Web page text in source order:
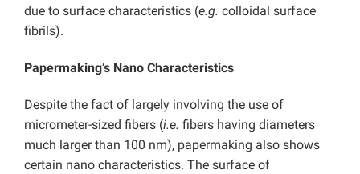
due to surface characteristics (e.g. colloidal surface
fibrils).
Papermaking’s Nano Characteristics
Despite the fact of largely involving the use of
micrometer-sized fibers (i.e. fibers having diameters
much larger than 100 nm), papermaking also shows
certain nano characteristics. The surface of